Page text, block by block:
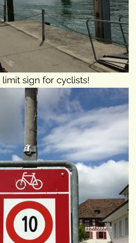
sign for cyclists!